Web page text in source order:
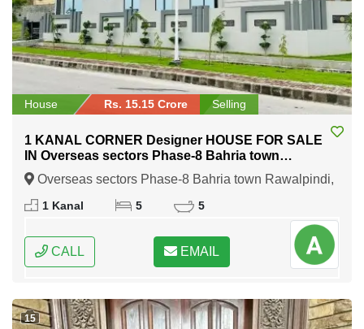
House Rs. 15.15 Crore Selling
1 KANAL CORNER Designer HOUSE FOR SALE
IN Overseas sectors Phase-8 Bahria town
Rawalpindi
Overseas sectors Phase-8 Bahria town Rawalpindi,
Rawalpindi, Punjab
1 Kanal 5 5
CALL EMAIL
15